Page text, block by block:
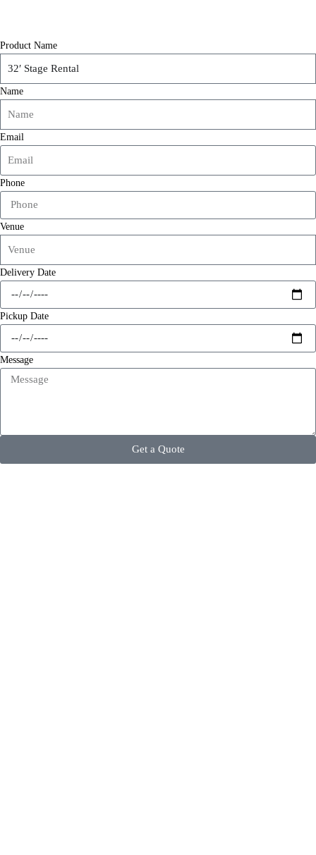
Product Name
Name
Email
Phone
Venue
Delivery Date
Pickup Date
Message
Get a Quote